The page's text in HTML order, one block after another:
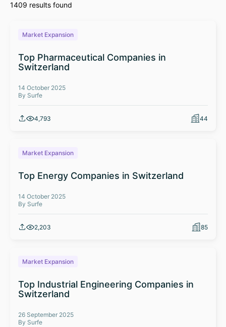
1409 results found
Market Expansion
Top Pharmaceutical Companies in
Switzerland
14 October 2025
By Surfe
4,793 44
Market Expansion
Top Energy Companies in Switzerland
14 October 2025
By Surfe
2,203 85
Market Expansion
Top Industrial Engineering Companies in
Switzerland
26 September 2025
By Surfe